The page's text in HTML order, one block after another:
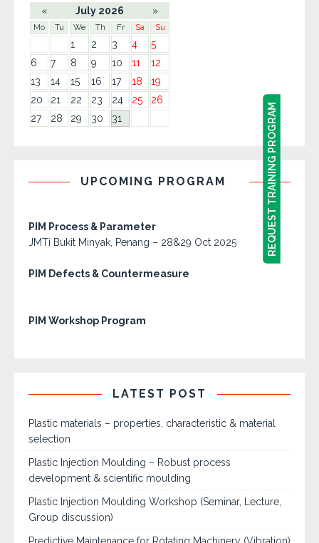
« July 2026 »
Mo Tu We Th Fr Sa Su
1 2 3 4
5
6
7 8 9 10 11
12
13
14 15 16 17 18
19
20
21 22 23 24 25
26
27
28 29 30 31
UPCOMING PROGRAM
PIM Process & Parameter
JMTi Bukit Minyak, Penang – 28&29 Oct 2025
PIM Defects & Countermeasure
PIM Workshop Program
LATEST POST
Plastic materials – properties, characteristic & material
selection
Plastic Injection Moulding – Robust process
development & scientific moulding
Plastic Injection Moulding Workshop (Seminar, Lecture,
Group discussion)
REQUEST TRAINING PROGRAM
REQUEST TRAINING PROGRAM